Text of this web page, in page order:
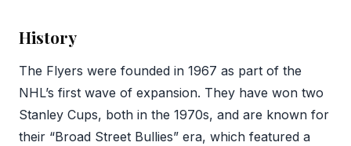
History
The Flyers were founded in 1967 as part of the
NHL’s first wave of expansion. They have won two
Stanley Cups, both in the 1970s, and are known for
their “Broad Street Bullies” era, which featured a